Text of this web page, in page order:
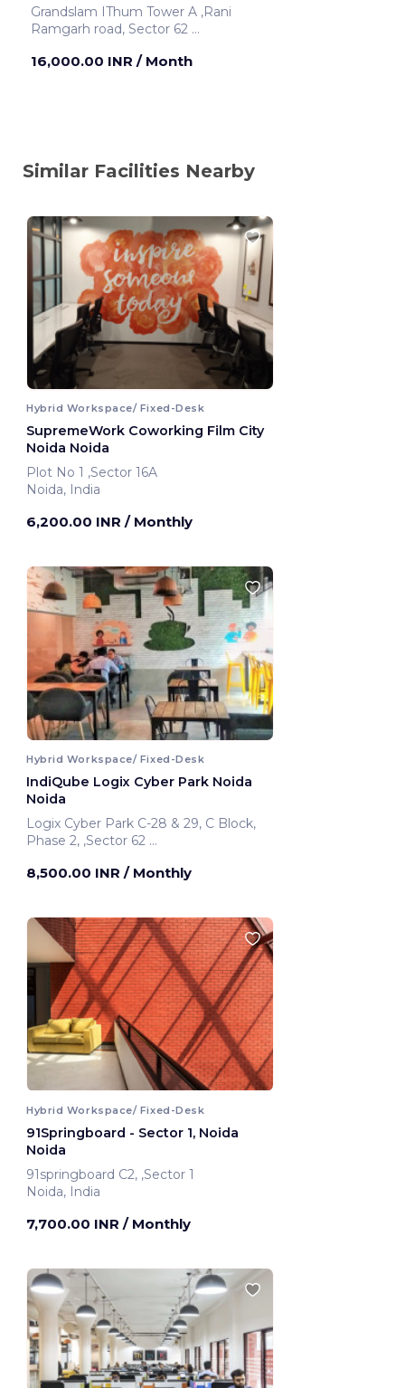
Grandslam IThum Tower A ,Rani
Ramgarh road, Sector 62
16,000.00 INR / Month
Similar Facilities Nearby
Hybrid Workspace/ Fixed-Desk
SupremeWork Coworking Film City
Noida Noida
Plot No 1 ,Sector 16A
Noida, India
6,200.00 INR / Monthly
Hybrid Workspace/ Fixed-Desk
IndiQube Logix Cyber Park Noida
Noida
Logix Cyber Park C-28 & 29, C Block,
Phase 2, ,Sector 62
8,500.00 INR / Monthly
Hybrid Workspace/ Fixed-Desk
91Springboard - Sector 1, Noida
Noida
91springboard C2, ,Sector 1
Noida, India
7,700.00 INR / Monthly